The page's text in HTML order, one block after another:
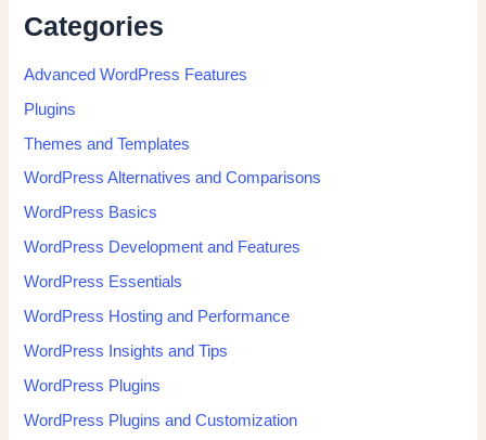
Categories
Advanced WordPress Features
Plugins
Themes and Templates
WordPress Alternatives and Comparisons
WordPress Basics
WordPress Development and Features
WordPress Essentials
WordPress Hosting and Performance
WordPress Insights and Tips
WordPress Plugins
WordPress Plugins and Customization